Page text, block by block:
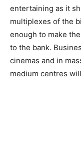
entertaining as it
multiplexes of the
enough to make
to the bank.
cinemas and in
medium centres